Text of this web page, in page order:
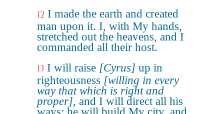
12 I made the earth and created
man upon it. I, with My hands,
stretched out the heavens, and I
commanded all their host.
13 I will raise [Cyrus] up in
righteousness [willing in every
way that which is right and
proper], and I will direct all his